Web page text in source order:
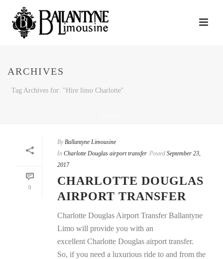
ARCHIVES
Tag Archives for: "Hire limo Charlotte"
0
By Ballantyne Limousine
In Charlotte Douglas airport transfer Posted September 23,
2017
CHARLOTTE DOUGLAS
AIRPORT TRANSFER
Charlotte Douglas Airport Transfer Ballantyne
Limo will provide you with an
excellent Charlotte Douglas airport transfer.
So, if you need a luxurious ride to and from the